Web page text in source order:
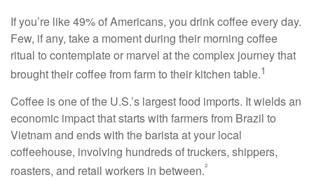
If you’re like 49% of Americans, you drink coffee every day.
Few, if any, take a moment during their morning coffee
ritual to contemplate or marvel at the complex journey that
brought their coffee from farm to their kitchen table.1
Coffee is one of the U.S.’s largest food imports. It wields an
economic impact that starts with farmers from Brazil to
Vietnam and ends with the barista at your local
coffeehouse, involving hundreds of truckers, shippers,
roasters, and retail workers in between.²